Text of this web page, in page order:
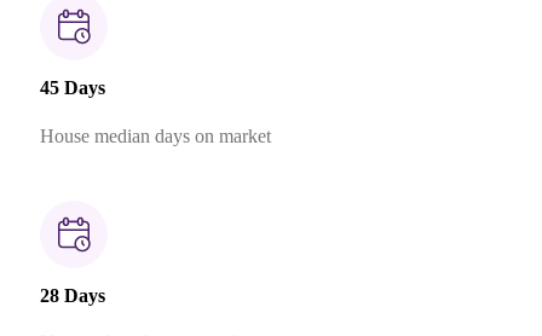
45 Days
House median days on market
28 Days